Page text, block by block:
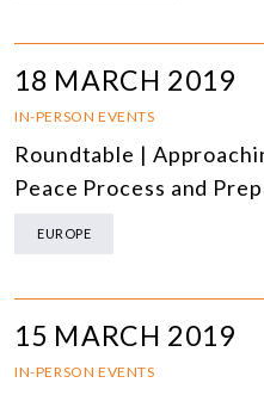
18 MARCH 2019
IN-PERSON EVENTS
Roundtable |
Peace Process and
EUROPE
15 MARCH 2019
IN-PERSON EVENTS